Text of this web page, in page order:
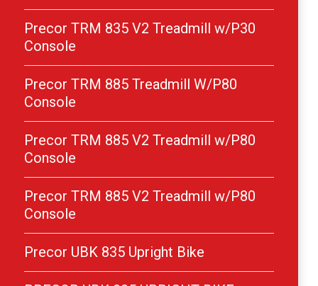
Precor TRM 835 V2 Treadmill w/P30
Console
Precor TRM 885 Treadmill W/P80
Console
Precor TRM 885 V2 Treadmill w/P80
Console
Precor TRM 885 V2 Treadmill w/P80
Console
Precor UBK 835 Upright Bike